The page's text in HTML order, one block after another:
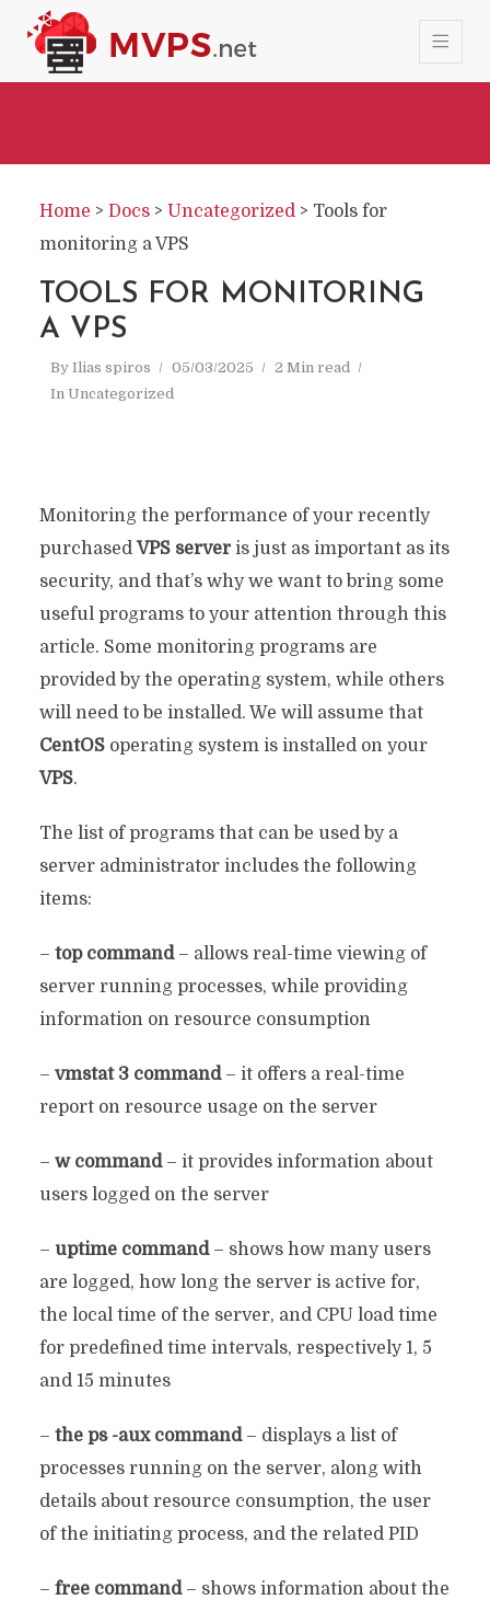
Home > Docs > Uncategorized> Tools for
monitoring a VPS
TOOLS FOR MONITORING
A VPS
By Ilias spiros 05/03/2025
2 Min read
In Uncategorized
Monitoring the performance of your recently
purchased VPS serveris just as important as its
security, and that’s why we want to bring some
useful programs to your attention through this
article. Some monitoring programs are
provided by the operating system, while others
will need to be installed. We will assume that
CentOSoperating system is installed on your
VPS.
The list of programs that can be used by a
server administrator includes the following
items:
– top command– allows real-time viewing of
server running processes, while providing
information on resource consumption
– vmstat 3 command– it offers a real-time
report on resource usage on the server
– w command– it provides information about
users logged on the server
– uptime command– shows how many users
are logged, how long the server is active for,
the local time of the server, and CPU load time
for predefined time intervals, respectively 1, 5
and 15 minutes
– the ps -aux command– displays a list of
processes running on the server, along with
details about resource consumption, the user
of the initiating process, and the related PID
– free command– shows information about the